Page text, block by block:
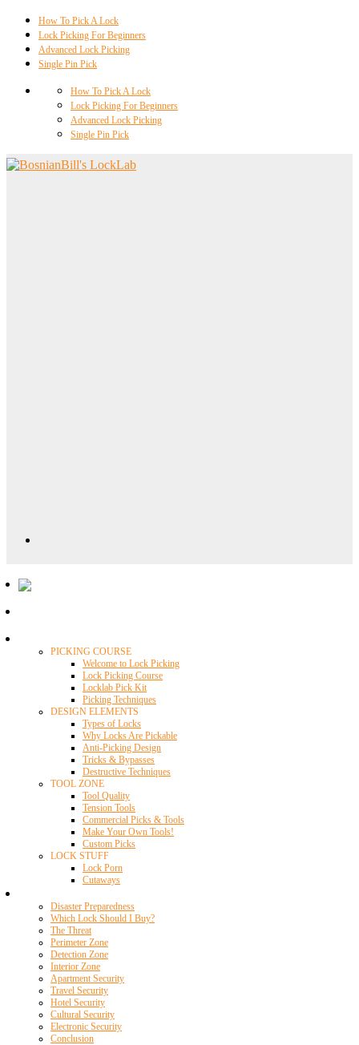
How To Pick A Lock
Lock Picking For Beginners
Advanced Lock Picking
Single Pin Pick
How To Pick A Lock
Lock Picking For Beginners
Advanced Lock Picking
Single Pin Pick
PICKING COURSE
Welcome to Lock Picking
Lock Picking Course
Locklab Pick Kit
Picking Techniques
DESIGN ELEMENTS
Types of Locks
Why Locks Are Pickable
Anti-Picking Design
Tricks & Bypasses
Destructive Techniques
TOOL ZONE
Tool Quality
Tension Tools
Commercial Picks & Tools
Make Your Own Tools!
Custom Picks
LOCK STUFF
Lock Porn
Cutaways
Disaster Preparedness
Which Lock Should I Buy?
The Threat
Perimeter Zone
Detection Zone
Interior Zone
Apartment Security
Travel Security
Hotel Security
Cultural Security
Electronic Security
Conclusion